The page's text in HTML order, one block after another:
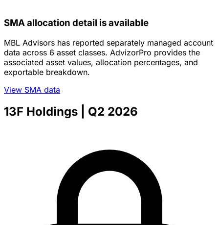
SMA allocation detail is available
MBL Advisors has reported separately managed account
data across 6 asset classes. AdvizorPro provides the
associated asset values, allocation percentages, and
exportable breakdown.
View SMA data
13F Holdings | Q2 2026